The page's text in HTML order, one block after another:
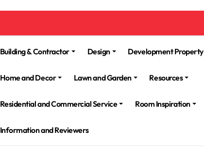
Building & Contractor Design Development Property
Home and Decor Lawn and Garden Resources
Residential and Commercial Service Room Inspiration
Information and Reviewers